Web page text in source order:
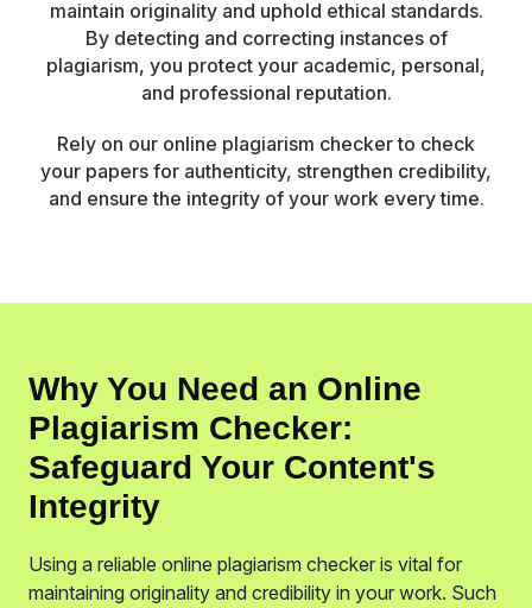
maintain originality and uphold ethical standards.
By detecting and correcting instances of
plagiarism, you protect your academic, personal,
and professional reputation.
Rely on our online plagiarism checker to check
your papers for authenticity, strengthen credibility,
and ensure the integrity of your work every time.
Why You Need an Online
Plagiarism Checker:
Safeguard Your Content's
Integrity
Using a reliable online plagiarism checker is vital for
maintaining originality and credibility in your work. Such